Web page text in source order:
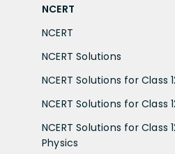
NCERT
NCERT
NCERT Solutions
NCERT Solutions for Class
NCERT Solutions for Class
NCERT Solutions for Class
Physics